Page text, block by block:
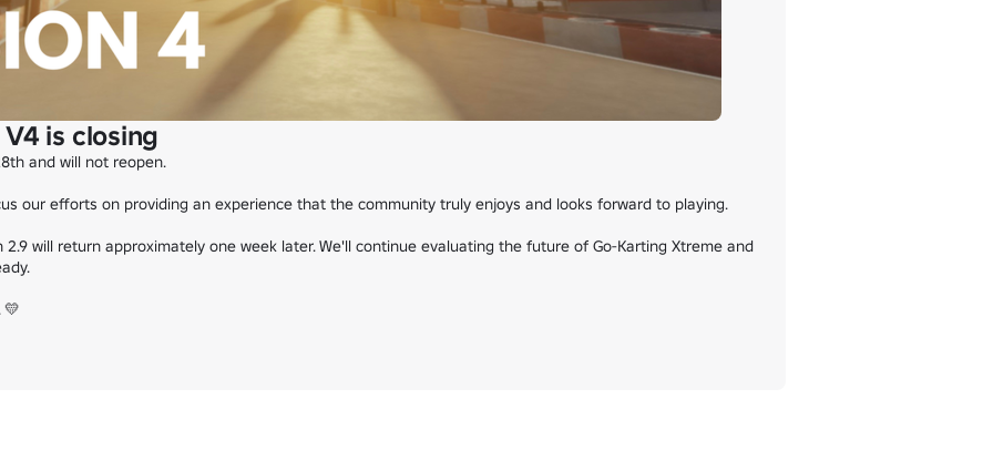
is closing
and will not reopen.
our efforts on providing an experience that the community truly enjoys and looks forward to playing.
will return approximately one week later. We'll continue evaluating the future of Go-Karting Xtreme and